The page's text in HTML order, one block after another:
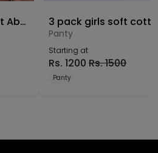
Women's High Waist Abdomen Panty
Panty
Starting at
Rs. 1200 Rs.1500
Panty